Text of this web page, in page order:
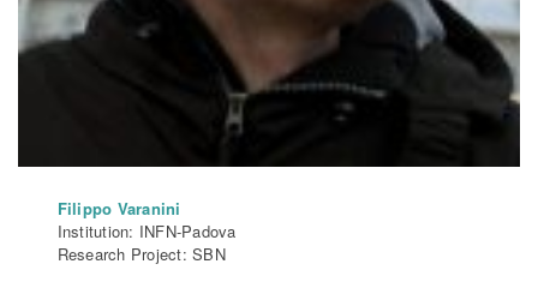
Filippo Varanini
Institution: INFN-Padova
Research Project: SBN